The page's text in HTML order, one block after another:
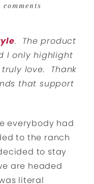
comments
. The product
I only highlight
love. Thank
that support
everybody had
to the ranch
to stay
are headed
literal